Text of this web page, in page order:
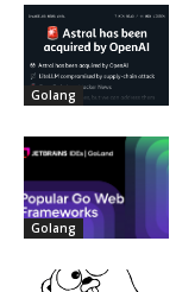
Golang
Golang